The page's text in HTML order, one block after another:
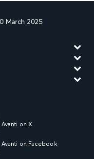
March 2025
Avanti on X
Avanti on Facebook